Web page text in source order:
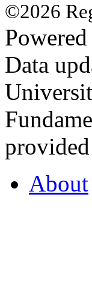
©2026
Data
About